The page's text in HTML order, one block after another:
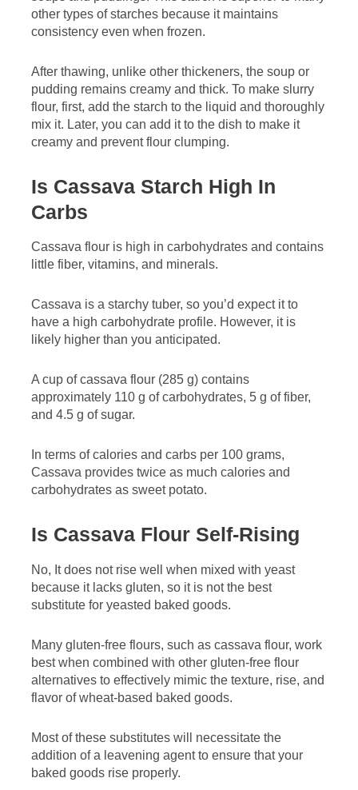
other types of starches because it maintains
consistency even when frozen.
After thawing, unlike other thickeners, the soup or
pudding remains creamy and thick. To make slurry
flour, first, add the starch to the liquid and thoroughly
mix it. Later, you can add it to the dish to make it
creamy and prevent flour clumping.
Is Cassava Starch High In
Carbs
Cassava flour is high in carbohydrates and contains
little fiber, vitamins, and minerals.
Cassava is a starchy tuber, so you’d expect it to
have a high carbohydrate profile. However, it is
likely higher than you anticipated.
A cup of cassava flour (285 g) contains
approximately 110 g of carbohydrates, 5 g of fiber,
and 4.5 g of sugar.
In terms of calories and carbs per 100 grams,
Cassava provides twice as much calories and
carbohydrates as sweet potato.
Is Cassava Flour Self-Rising
No, It does not rise well when mixed with yeast
because it lacks gluten, so it is not the best
substitute for yeasted baked goods.
Many gluten-free flours, such as cassava flour, work
best when combined with other gluten-free flour
alternatives to effectively mimic the texture, rise, and
flavor of wheat-based baked goods.
Most of these substitutes will necessitate the
addition of a leavening agent to ensure that your
baked goods rise properly.